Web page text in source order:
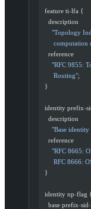
  feature ti
-lfa {
    description
"Topology
    reference
"RFC 9855:
       Routing"
;
  }
  identity prefix
-
    description
"Base
    reference
"RFC 8665:
RFC 8666:
  }
  identity np
-flag
    base prefix
-sid-